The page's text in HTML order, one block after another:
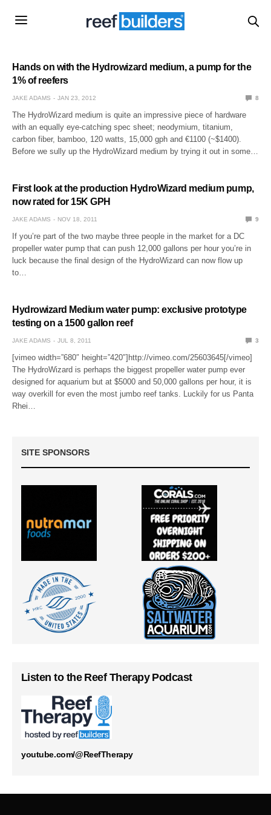
Hands on with the Hydrowizard medium, a pump for the
1% of reefers
JAKE ADAMS JAN 23, 2012 8
The HydroWizard medium is quite an impressive piece of hardware
with an equally eye-catching spec sheet; neodymium, titanium,
carbon fiber, bamboo, 120 watts, 15,000 gph and €1100 (~$1400).
Before we sully up the HydroWizard medium by trying it out in some…
First look at the production HydroWizard medium pump,
now rated for 15K GPH
JAKE ADAMS NOV 18, 2011 9
If you’re part of the two maybe three people in the market for a DC
propeller water pump that can push 12,000 gallons per hour you’re in
luck because the final design of the HydroWizard can now flow up
to…
Hydrowizard Medium water pump: exclusive prototype
testing on a 1500 gallon reef
JAKE ADAMS JUL 8, 2011 3
[vimeo width=”680″ height=”420″]http://vimeo.com/25603645[/vimeo]
The HydroWizard is perhaps the biggest propeller water pump ever
designed for aquarium but at $5000 and 50,000 gallons per hour, it is
way overkill for even the most jumbo reef tanks. Luckily for us Panta
Rhei…
SITE SPONSORS
Listen to the Reef Therapy Podcast
youtube.com/@ReefTherapy